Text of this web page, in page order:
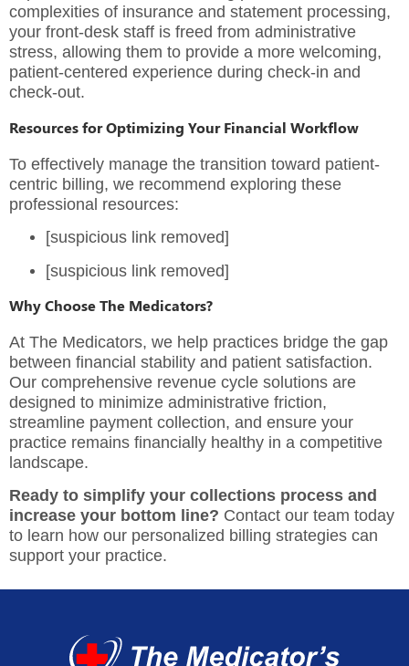
complexities of insurance and statement processing,
your front-desk staff is freed from administrative
stress, allowing them to provide a more welcoming,
patient-centered experience during check-in and
check-out.
Resources for Optimizing Your Financial Workflow
To effectively manage the transition toward patient-
centric billing, we recommend exploring these
professional resources:
[suspicious link removed]
[suspicious link removed]
Why Choose The Medicators?
At The Medicators, we help practices bridge the gap
between financial stability and patient satisfaction.
Our comprehensive revenue cycle solutions are
designed to minimize administrative friction,
streamline payment collection, and ensure your
practice remains financially healthy in a competitive
landscape.
Ready to simplify your collections process and
increase your bottom line? Contact our team today
to learn how our personalized billing strategies can
support your practice.